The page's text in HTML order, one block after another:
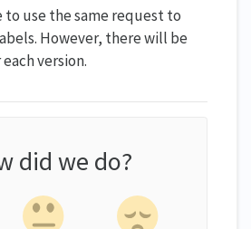
to use the same request to
However, there will be
version.
did we do?